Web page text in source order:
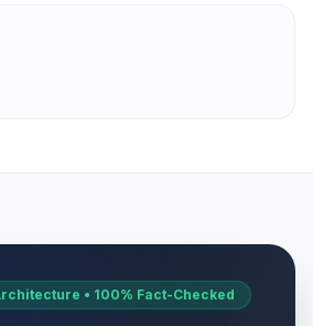
• 100% Fact-Checked